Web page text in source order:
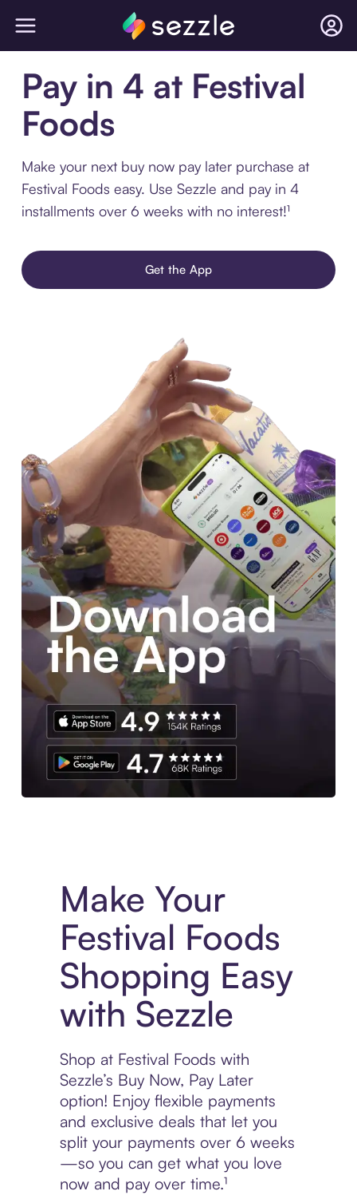
Pay in 4 at Festival
Foods
Make your next buy now pay later purchase at
Festival Foods easy. Use Sezzle and pay in 4
installments over 6 weeks with no interest!¹
Get the App
Make Your
Festival Foods
Shopping Easy
with Sezzle
Shop at Festival Foods with
Sezzle’s Buy Now, Pay Later
option! Enjoy flexible payments
and exclusive deals that let you
split your payments over 6 weeks
—so you can get what you love
now and pay over time.¹